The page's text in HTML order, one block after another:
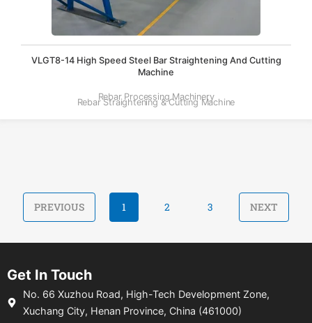
VLGT8-14 High Speed Steel Bar Straightening And Cutting
Machine
Rebar Processing Machinery
Rebar Straightening & Cutting Machine
PREVIOUS 1 2 3 NEXT
Get In Touch
No. 66 Xuzhou Road, High-Tech Development Zone,
Xuchang City, Henan Province, China (461000)